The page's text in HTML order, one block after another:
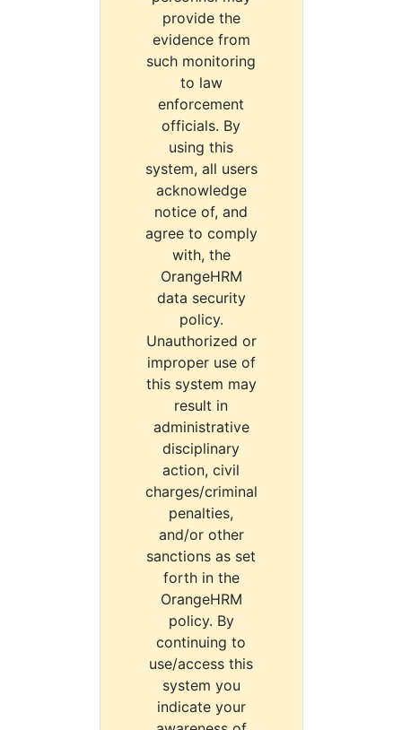
provide the
evidence from
such monitoring
to law
enforcement
officials. By
using this
system, all users
acknowledge
notice of, and
agree to comply
with, the
OrangeHRM
data security
policy.
Unauthorized or
improper use of
this system may
result in
administrative
disciplinary
action, civil
charges/criminal
penalties,
and/or other
sanctions as set
forth in the
OrangeHRM
policy. By
continuing to
use/access this
system you
indicate your